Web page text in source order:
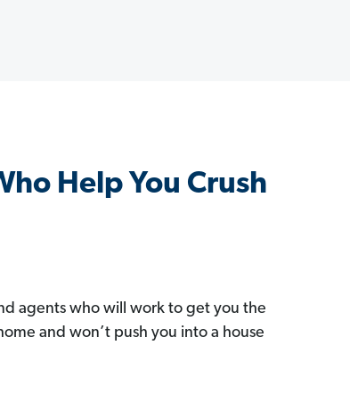
Help You Crush
agents who will work to get you the
and won’t push you into a house